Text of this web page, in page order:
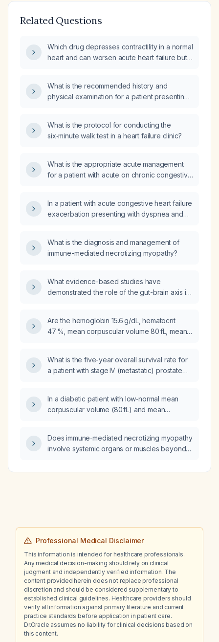
Related Questions
Which drug depresses contractility in a normal
heart and can worsen acute heart failure but
What is the recommended history and
physical examination for a patient presenting
What is the protocol for conducting the
six‑minute walk test in a heart failure clinic?
What is the appropriate acute management
for a patient with acute on chronic congestive
In a patient with acute congestive heart failure
exacerbation presenting with dyspnea and
airway pressure) be used as the initial
non‑invasive ventilatory support?
What is the diagnosis and management of
immune-mediated necrotizing myopathy?
What evidence-based studies have
demonstrated the role of the gut-brain axis in
Are the hemoglobin 15.6 g/dL, hematocrit
47 %, mean corpuscular volume 80 fL, mean
limits?
What is the five-year overall survival rate for
a patient with stage IV (metastatic) prostate
In a diabetic patient with low‑normal mean
corpuscular volume (80 fL) and mean
indices?
Does immune‑mediated necrotizing myopathy
involve systemic organs or muscles beyond
Professional Medical Disclaimer
This information is intended for healthcare professionals.
Any medical decision-making should rely on clinical
judgment and independently verified information. The
content provided herein does not replace professional
discretion and should be considered supplementary to
established clinical guidelines. Healthcare providers should
verify all information against primary literature and current
practice standards before application in patient care.
Dr.Oracle assumes no liability for clinical decisions based on
this content.